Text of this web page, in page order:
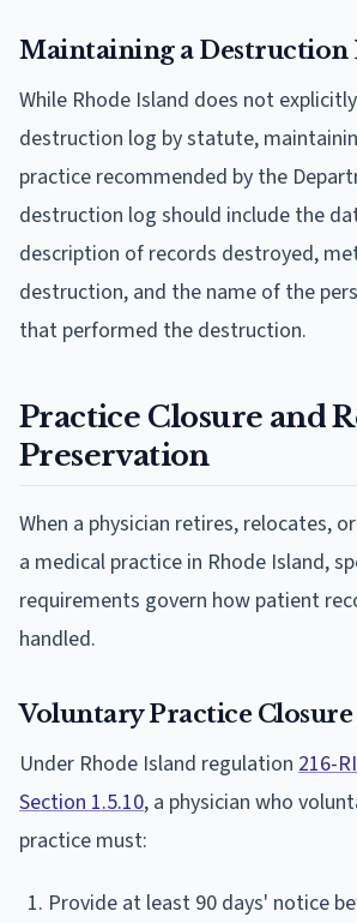
Maintaining a Destruction
While Rhode Island does not
destruction log by statute,
practice recommended by the
destruction log should include the
description of records destroyed,
destruction, and the name of the
that performed the destruction.
Practice Closure and
Preservation
When a physician retires, relocates,
a medical practice in Rhode Island,
requirements govern how patient
handled.
Voluntary Practice Closure
Under Rhode Island regulation 216-
Section 1.5.10, a physician who
practice must:
Provide at least 90 days' notice